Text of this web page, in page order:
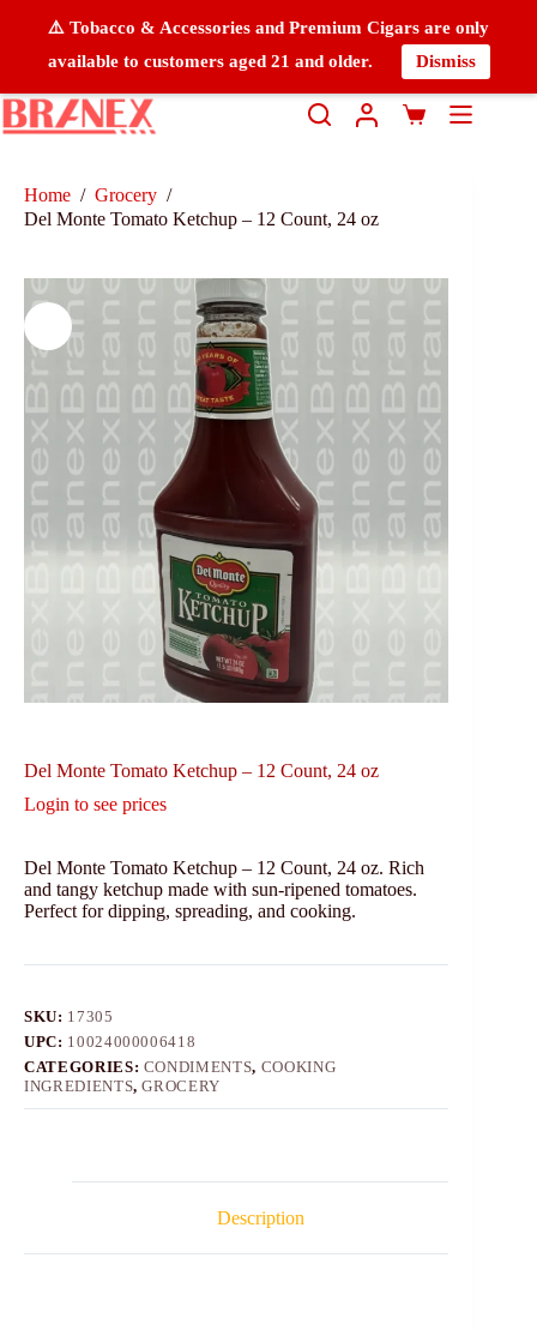
⚠️ Tobacco & Accessories and Premium Cigars are only
available to customers aged 21 and older.
Dismiss
Home / Grocery /
Del Monte Tomato Ketchup – 12 Count, 24 oz
Del Monte Tomato Ketchup – 12 Count, 24 oz
Login to see prices
Del Monte Tomato Ketchup – 12 Count, 24 oz. Rich
and tangy ketchup made with sun-ripened tomatoes.
Perfect for dipping, spreading, and cooking.
SKU: 17305
UPC: 10024000006418
CATEGORIES: CONDIMENTS, COOKING
INGREDIENTS,GROCERY
Description